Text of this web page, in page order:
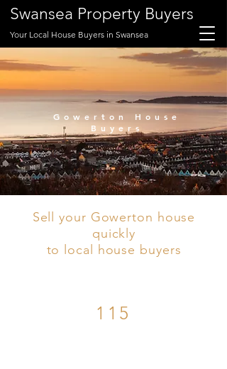
Swansea Property Buyers
Your Local House Buyers in Swansea
Gowerton House
Buyers
Sell your Gowerton house
quickly
to local house buyers
115